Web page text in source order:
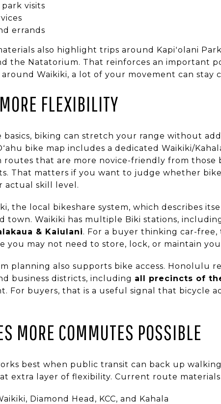
park visits
errands
also highlight trips around Kapiʻolani
the Natatorium. That reinforces an important
Waikiki, a lot of your movement can stay
FLEXIBILITY
basics, biking can stretch your range without
bike map includes a dedicated Waikiki/
routes that are more novice-friendly from those
That matters if you want to judge whether
actual skill level.
the local bikeshare system, which describes
town. Waikiki has multiple Biki stations,
& Kaiulani. For a buyer thinking car-free,
you may not need to store, lock, or maintain
planning also supports bike access. Honolulu
business districts, including all precincts of
For buyers, that is a useful signal that bicycle
MORE COMMUTES POSSIBLE
best when public transit can back up
extra layer of flexibility. Current route materials
Diamond Head, KCC, and Kahala